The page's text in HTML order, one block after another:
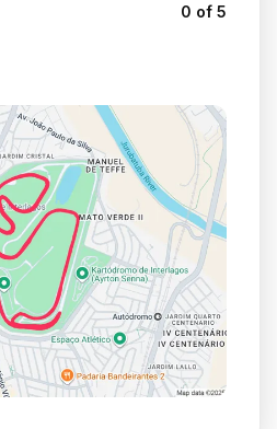
0 of 5